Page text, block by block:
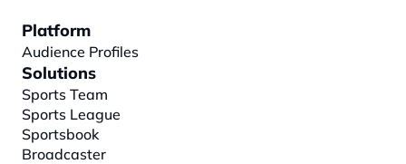
Platform
Audience Profiles
Solutions
Sports Team
Sports League
Sportsbook
Broadcaster